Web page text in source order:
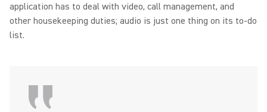
application has to deal with video, call management, and
other housekeeping duties; audio is just one thing on its to-do
list.